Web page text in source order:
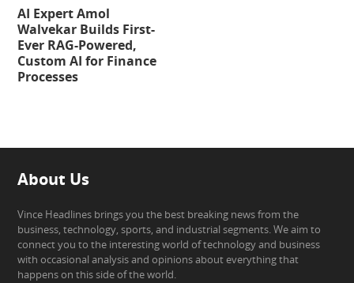
AI Expert Amol
Walvekar Builds First-
Ever RAG-Powered,
Custom AI for Finance
Processes
About Us
Vince Headlines brings you the best breaking news from the
business, technology, sports, and industrial segments. We aim to
connect you to the interesting world of technology and business
with occasional analysis and opinions about everything that
happens on this side of the world.